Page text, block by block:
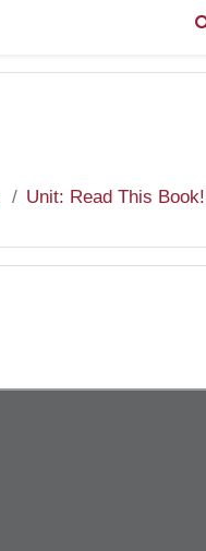
Unit: Read This Book!